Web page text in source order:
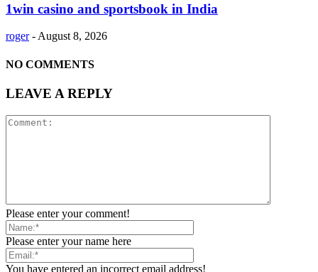
1win casino and sportsbook in India
roger - August 8, 2026
NO COMMENTS
LEAVE A REPLY
Please enter your comment!
Please enter your name here
You have entered an incorrect email address!